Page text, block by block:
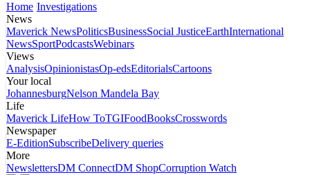
Home Investigations
News
Maverick NewsPoliticsBusinessSocial JusticeEarthInternational
NewsSportPodcastsWebinars
Views
AnalysisOpinionistasOp-edsEditorialsCartoons
Your local
JohannesburgNelson Mandela Bay
Life
Maverick LifeHow ToTGIFoodBooksCrosswords
Newspaper
E-EditionSubscribeDelivery queries
More
NewslettersDM ConnectDM ShopCorruption Watch